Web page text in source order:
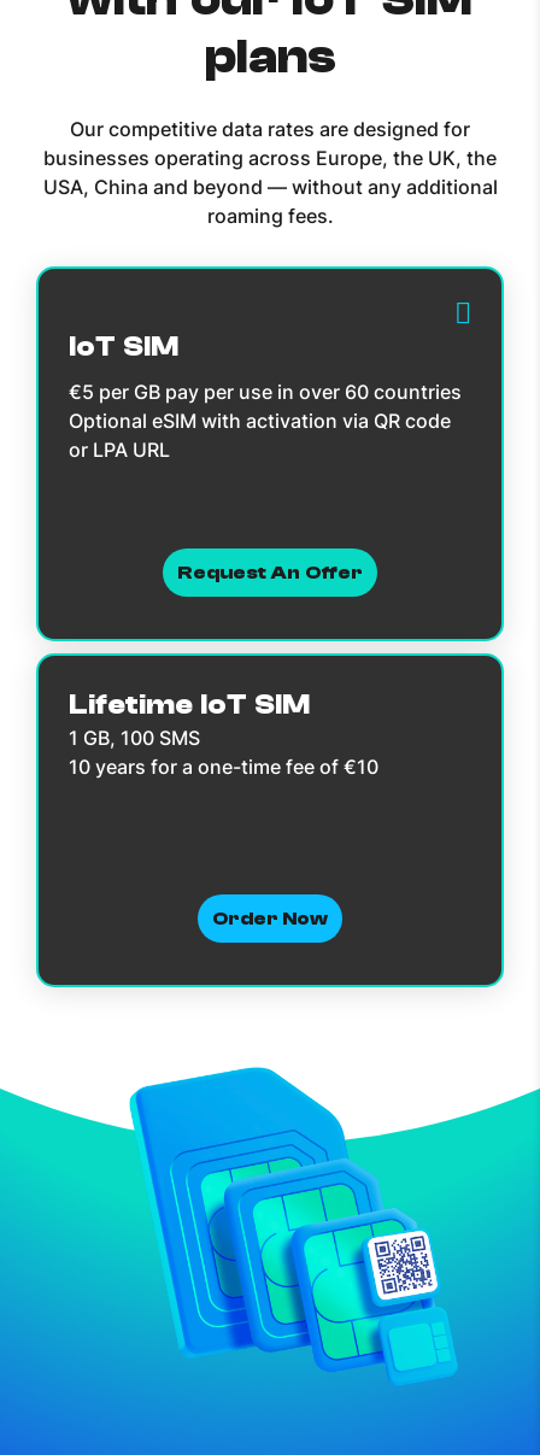
plans
Our competitive data rates are designed for
businesses operating across Europe, the UK, the
USA, China and beyond — without any additional
roaming fees.
IoT SIM
€5 per GB pay per use in over 60 countries
Optional eSIM with activation via QR code
or LPA URL
Request An Offer
Lifetime IoT SIM
1 GB, 100 SMS
10 years for a one-time fee of €10
Order Now